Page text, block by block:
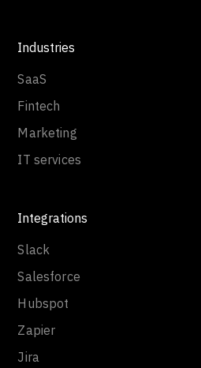
Industries
SaaS
Fintech
Marketing
IT services
Integrations
Slack
Salesforce
Hubspot
Zapier
Jira